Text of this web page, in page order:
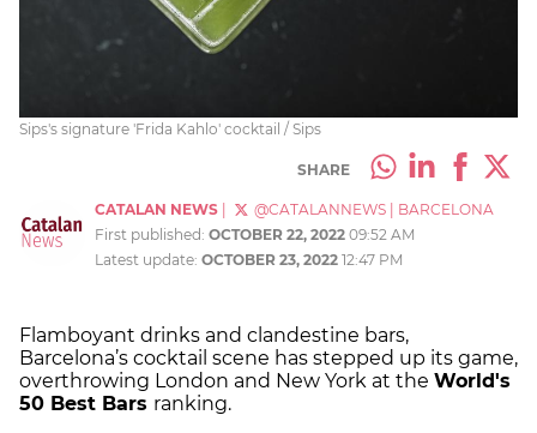
Sips's signature 'Frida Kahlo' cocktail / Sips
SHARE
CATALAN NEWS @CATALANNEWS
BARCELONA
First published: OCTOBER 22, 2022 09:52 AM
Latest update: OCTOBER 23, 2022 12:47 PM
Flamboyant drinks and clandestine bars,
Barcelona’s cocktail scene has stepped up its game,
overthrowing London and New York at the World's
50 Best Bars ranking.